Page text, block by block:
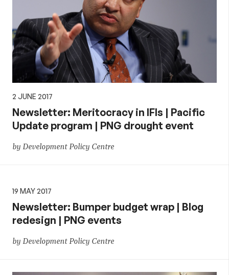
2 JUNE 2017
Newsletter: Meritocracy in IFIs | Pacific
Update program | PNG drought event
by Development Policy Centre
19 MAY 2017
Newsletter: Bumper budget wrap | Blog
redesign | PNG events
by Development Policy Centre